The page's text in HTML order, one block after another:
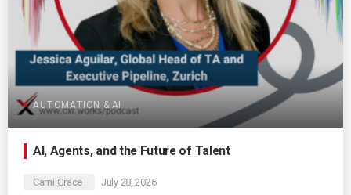
AUTOMATION & AI
AI, Agents, and the Future of Talent
Cami Grace July 28, 2026